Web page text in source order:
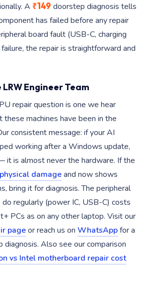
A ₹149 doorstep diagnosis tells
has failed before any repair
board fault (USB-C, charging
the repair is straightforward and
Engineer Team
repair question is one we hear
machines have been in the
consistent message: if your AI
working after a Windows update,
it is almost never the hardware. If the
physical damageand now shows
bring it for diagnosis. The peripheral
regularly (power IC, USB-C) costs
PCs as on any other laptop. Visit our
pageor reach us on WhatsAppfor a
Also see our comparison
vs Intel motherboard repair cost